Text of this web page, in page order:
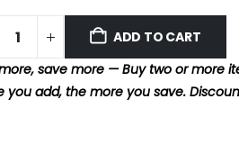
ADD TO CART
save more — Buy two or more
you add, the more you save.